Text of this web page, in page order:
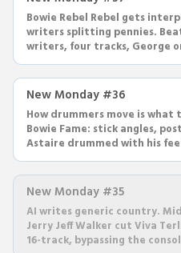
Bowie Rebel Rebel gets
writers splitting pennies.
writers, four tracks, George
New Monday #36
How drummers move is what
Bowie Fame: stick angles,
Astaire drummed with his
New Monday #35
AI writes generic country.
Jerry Jeff Walker cut Viva
16-track, bypassing the